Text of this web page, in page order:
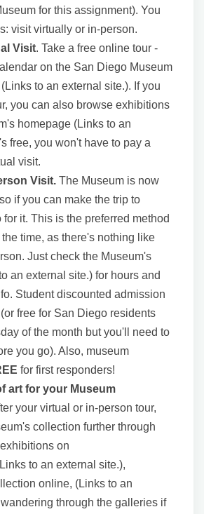
for this assignment). You
visit virtually or in-person.
Visit. Take a free online tour -
on the San Diego Museum
to an external site.). If you
you can also browse exhibitions
homepage (Links to an
free, you won't have to pay a
visit.
Visit. The Museum is now
if you can make the trip to
for it. This is the preferred method
time, as there's nothing like
Just check the Museum's
an external site.) for hours and
Student discounted admission
free for San Diego residents
of the month but you'll need to
you go). Also, museum
for first responders!
art for your Museum
your virtual or in-person tour,
collection further through
on
to an external site.),
online, (Links to an
through the galleries if